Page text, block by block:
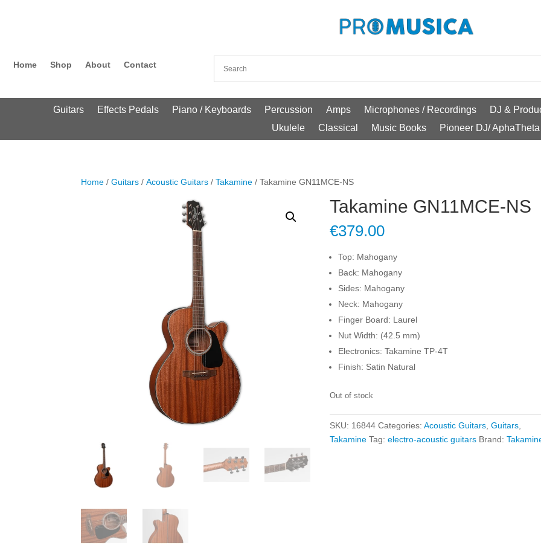
Home Shop About Contact
Guitars Effects Pedals Piano / Keyboards Percussion Amps Microphones / Recordings
DJ &
Ukulele
Classical Music Books Pioneer DJ/ AphaTheta
Home /Guitars /Acoustic Guitars /Takamine / Takamine GN11MCE-NS
Takamine GN11MCE-NS
€379.00
Top: Mahogany
Back: Mahogany
Sides: Mahogany
Neck: Mahogany
Finger Board: Laurel
Nut Width: (42.5 mm)
Electronics: Takamine TP-4T
Finish: Satin Natural
Out of stock
SKU: 16844 Categories:Acoustic Guitars ,Guitars
Takamine Tag:electro-acoustic guitars Brand: